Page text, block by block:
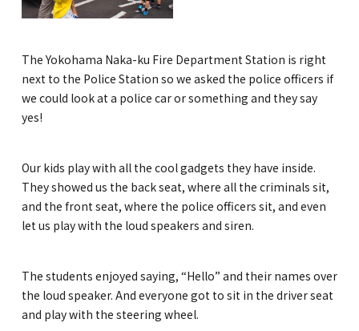
The Yokohama Naka-ku Fire Department Station is right
next to the Police Station so we asked the police officers if
we could look at a police car or something and they say
yes!
Our kids play with all the cool gadgets they have inside.
They showed us the back seat, where all the criminals sit,
and the front seat, where the police officers sit, and even
let us play with the loud speakers and siren.
The students enjoyed saying, “Hello” and their names over
the loud speaker. And everyone got to sit in the driver seat
and play with the steering wheel.